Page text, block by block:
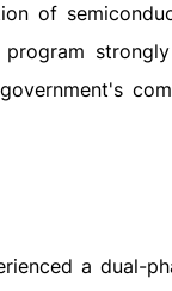
of
a dual-